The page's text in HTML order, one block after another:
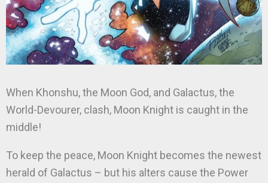
When Khonshu, the Moon God, and Galactus, the
World-Devourer, clash, Moon Knight is caught in the
middle!
To keep the peace, Moon Knight becomes the newest
herald of Galactus – but his alters cause the Power